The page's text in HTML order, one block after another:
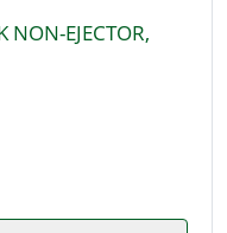
EJECTOR,